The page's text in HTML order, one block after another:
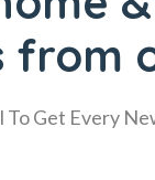
from
To Get Every